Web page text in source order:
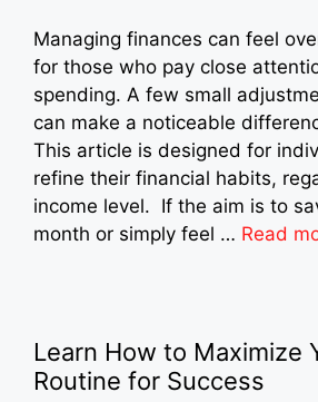
Managing finances can feel
for those who pay close
spending. A few small
can make a noticeable
This article is designed for
refine their financial habits,
income level. If the aim is to
month or simply feel … Read
Learn How to Maximize
Routine for Success